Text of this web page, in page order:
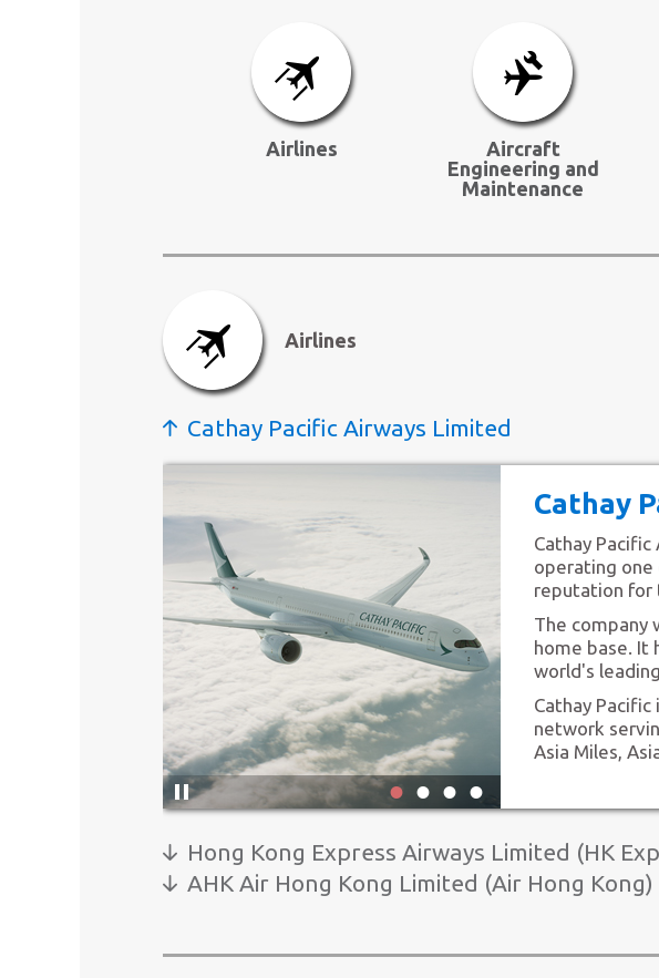
Airlines
Aircraft
Engineering and
Maintenance
Airlines
Cathay Pacific Airways Limited
Click
here
pause
banner
1234
Cathay
Cathay
operating one
reputation for
The company
home base. It
world's
Cathay
network
Asia Miles,
Hong Kong Express Airways Limited (HK
AHK Air Hong Kong Limited (Air Hong Kong)
AHK Air